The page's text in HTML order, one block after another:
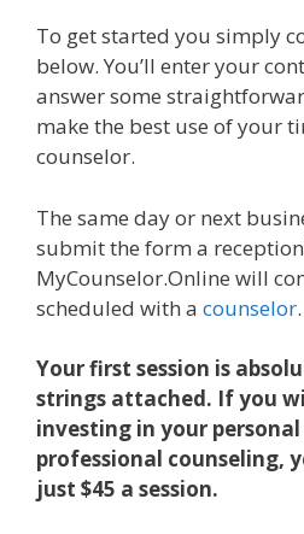
To get started you simply
below. You’ll enter your
answer some
make the best use of your
counselor.
The same day or next
submit the form a
MyCounselor.Online will
scheduled with a counselor.
Your first session is
strings attached. If you
investing in your
professional counseling,
just $45 a session.